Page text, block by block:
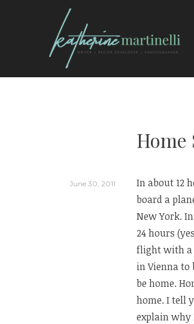
Home
June 30, 2011
In about 12
board a
New York.
24 hours
flight with a
in Vienna
be home.
home. I tell
explain why